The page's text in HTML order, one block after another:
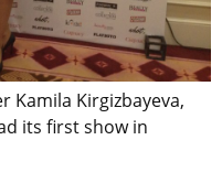
Kamila Kirgizbayeva,
its first show in